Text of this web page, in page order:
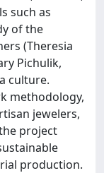
such as
of the
(Theresia
Pichulik,
culture.
methodology,
jewelers,
project
production.